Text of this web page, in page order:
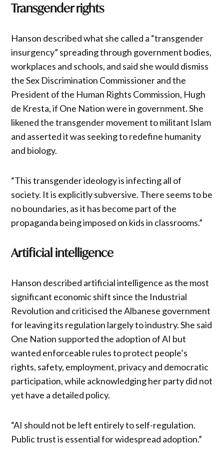
Transgender rights
Hanson described what she called a “transgender
insurgency” spreading through government bodies,
workplaces and schools, and said she would dismiss
the Sex Discrimination Commissioner and the
President of the Human Rights Commission, Hugh
de Kresta, if One Nation were in government. She
likened the transgender movement to militant Islam
and asserted it was seeking to redefine humanity
and biology.
“This transgender ideology is infecting all of
society. It is explicitly subversive. There seems to be
no boundaries, as it has become part of the
propaganda being imposed on kids in classrooms.”
Artificial intelligence
Hanson described artificial intelligence as the most
significant economic shift since the Industrial
Revolution and criticised the Albanese government
for leaving its regulation largely to industry. She said
One Nation supported the adoption of AI but
wanted enforceable rules to protect people’s
rights, safety, employment, privacy and democratic
participation, while acknowledging her party did not
yet have a detailed policy.
“AI should not be left entirely to self-regulation.
Public trust is essential for widespread adoption.”